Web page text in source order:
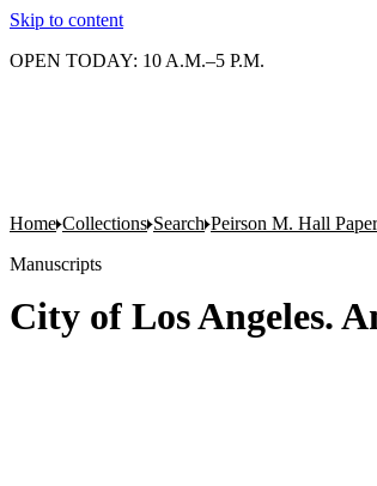
Skip to content
OPEN TODAY: 10 A.M.–5 P.M.
Home Collections Search Peirson M. Hall
Manuscripts
City of Los Angeles.